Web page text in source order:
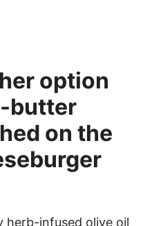
option
butter
on the
herb-infused olive oil